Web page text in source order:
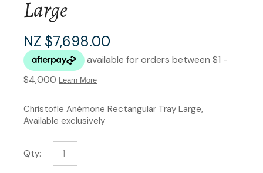
Large
NZ $7,698.00
Christofle Anémone Rectangular Tray Large,
Available exclusively
Qty: